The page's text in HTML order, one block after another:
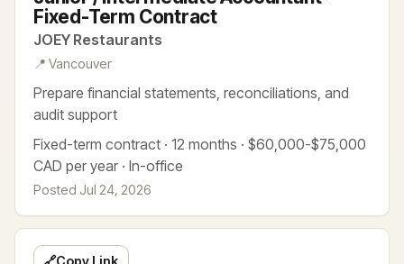
Fixed-Term Contract
JOEY Restaurants
📍 Vancouver
Prepare financial statements, reconciliations, and
audit support
Fixed-term contract · 12 months · $60,000-$75,000
CAD per year · In-office
Posted Jul 24, 2026
🔗Copy Link